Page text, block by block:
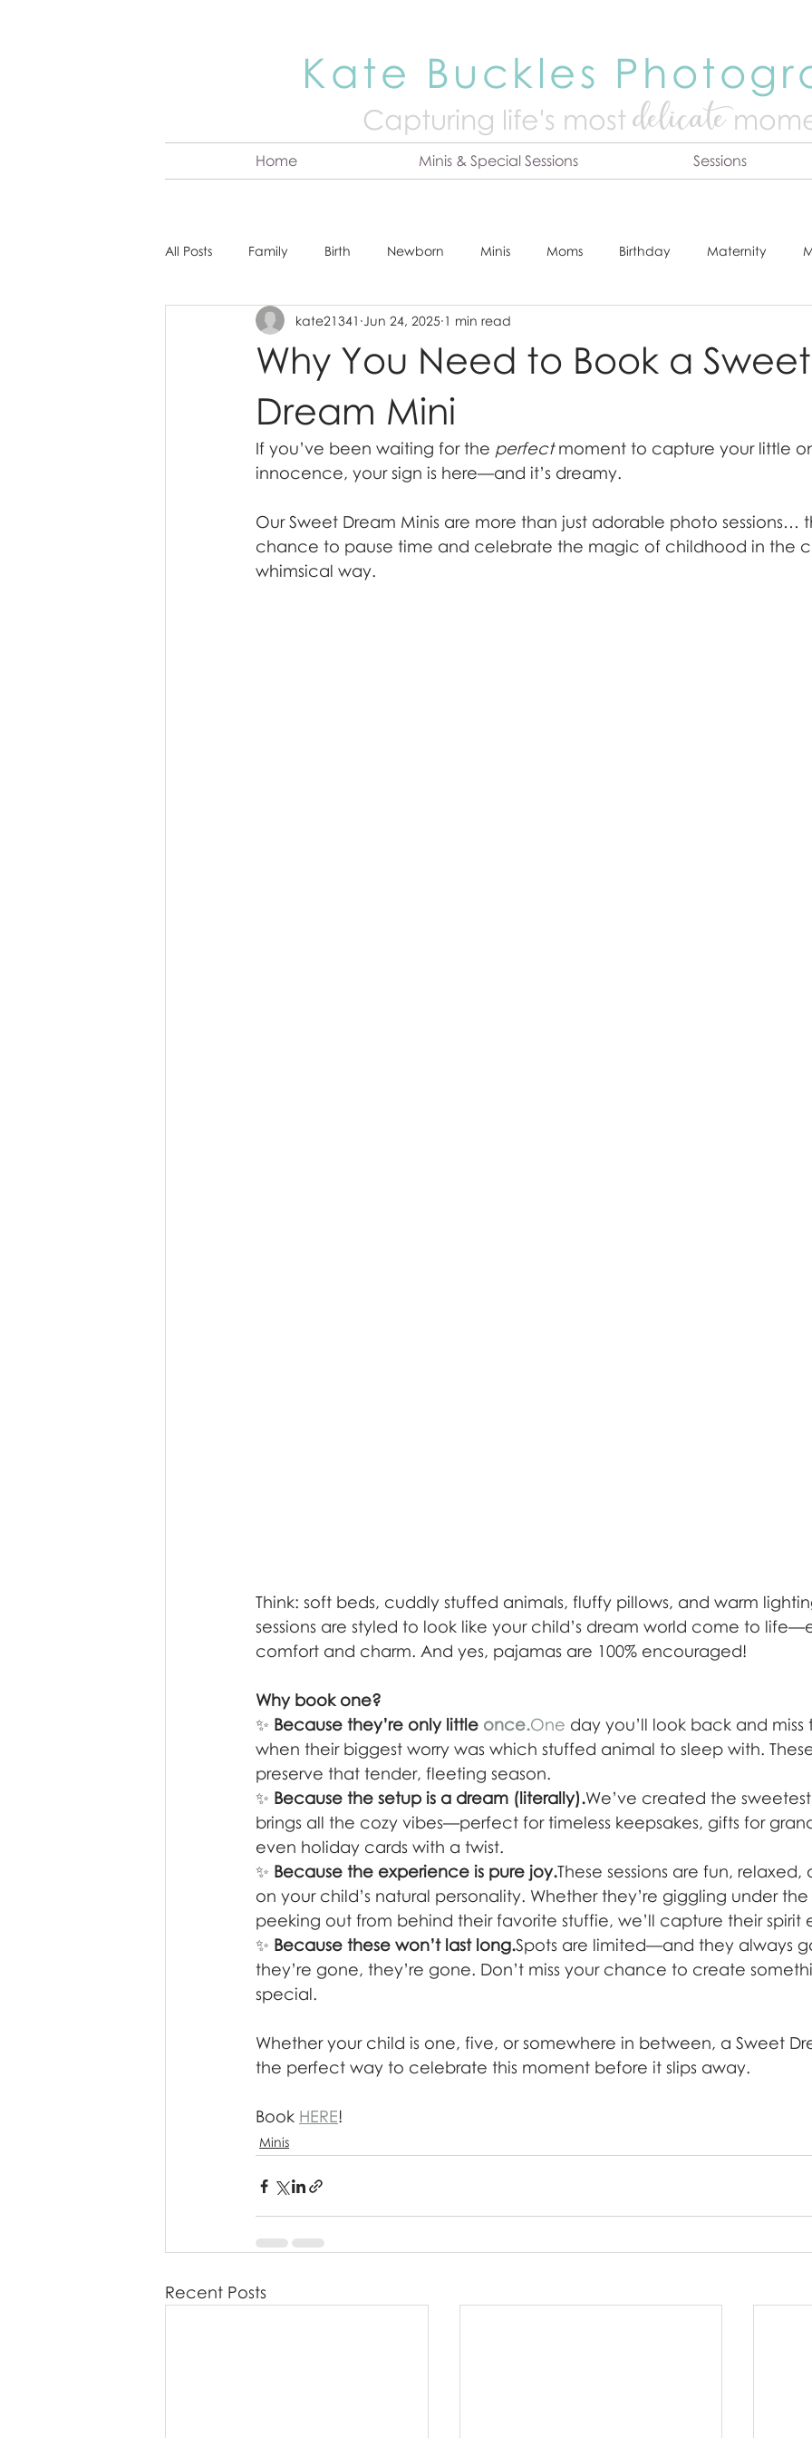
Kate Buckles
Capturing life's mostdelicate
Home Minis & Special Sessions Sessions
All Posts Family Birth Newborn Minis Moms Birthday Maternity
About Kate Senior Headshot Tips & Tricks
Cake Smash Engagement Online Print Store
Why You Need to Book a Sweet
Dream Mini
kate21341 Jun 24, 2025 1 min read
If you’ve been waiting for the perfect moment to capture your little
innocence, your sign is here—and it’s dreamy.
Our Sweet Dream Minis are more than just adorable photo sessions…
chance to pause time and celebrate the magic of childhood in the
whimsical way.
Think: soft beds, cuddly stuffed animals, fluffy pillows, and warm
sessions are styled to look like your child’s dream world come to
comfort and charm. And yes, pajamas are 100% encouraged!
Why book one?
✨ Because they’re only little once.One day you’ll look back and miss
when their biggest worry was which stuffed animal to sleep with.
preserve that tender, fleeting season.
✨ Because the setup is a dream (literally).We’ve created the
brings all the cozy vibes—perfect for timeless keepsakes, gifts for
even holiday cards with a twist.
✨ Because the experience is pure joy.These sessions are fun,
on your child’s natural personality. Whether they’re giggling under
peeking out from behind their favorite stuffie, we’ll capture their spirit
✨ Because these won’t last long.Spots are limited—and they always
they’re gone, they’re gone. Don’t miss your chance to create
special.
Whether your child is one, five, or somewhere in between, a Sweet
the perfect way to celebrate this moment before it slips away.
Book HERE!
Minis
Recent Posts